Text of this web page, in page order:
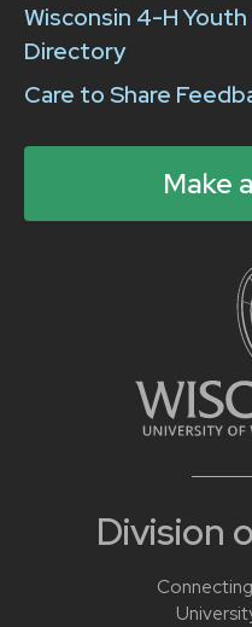
Division
Wisconsin 4-H
Directory
Care to Share
Make